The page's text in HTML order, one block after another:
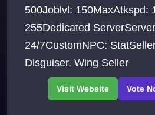
500Joblvl: 150MaxAtkspd:
255Dedicated
24/7CustomNPC:
Disguiser, Wing Seller